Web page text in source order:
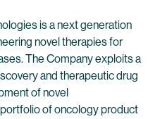
is a next generation
novel therapies for
The Company exploits a
and therapeutic drug
of novel
of oncology product